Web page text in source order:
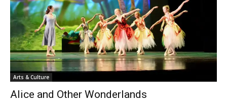
Arts & Culture
Alice and Other Wonderlands